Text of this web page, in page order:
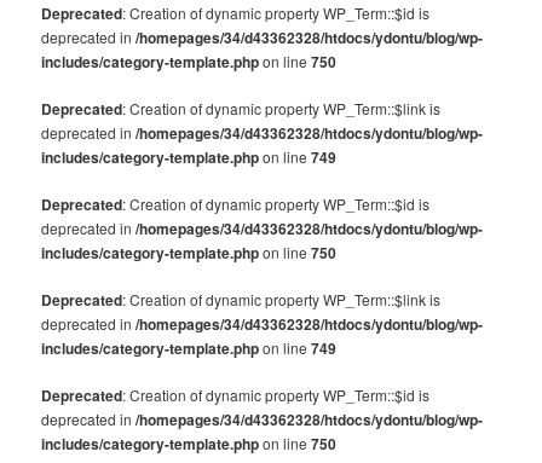
Deprecated: Creation of dynamic property WP_Term::$id is
deprecated in/homepages/34/d43362328/htdocs/ydontu/blog/wp-
includes/category-template.phpon line750
Deprecated: Creation of dynamic property WP_Term::$link is
deprecated in/homepages/34/d43362328/htdocs/ydontu/blog/wp-
includes/category-template.phpon line749
Deprecated: Creation of dynamic property WP_Term::$id is
deprecated in/homepages/34/d43362328/htdocs/ydontu/blog/wp-
includes/category-template.phpon line750
Deprecated: Creation of dynamic property WP_Term::$link is
deprecated in/homepages/34/d43362328/htdocs/ydontu/blog/wp-
includes/category-template.phpon line749
Deprecated: Creation of dynamic property WP_Term::$id is
deprecated in/homepages/34/d43362328/htdocs/ydontu/blog/wp-
includes/category-template.phpon line750